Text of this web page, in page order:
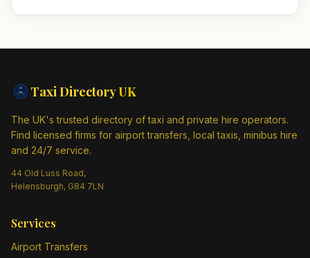
Taxi DirectoryUK
The UK's trusted directory of taxi and private hire operators.
Find licensed firms for airport transfers, local taxis, minibus hire
and 24/7 service.
44 Old Luss Road,
Helensburgh, G84 7LN
Services
Airport Transfers